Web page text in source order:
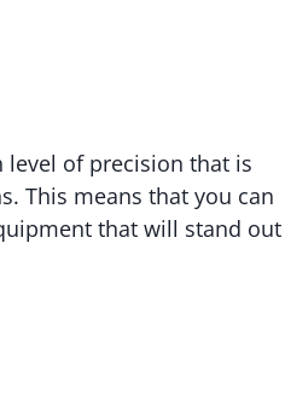
level of precision that is
This means that you can
that will stand out